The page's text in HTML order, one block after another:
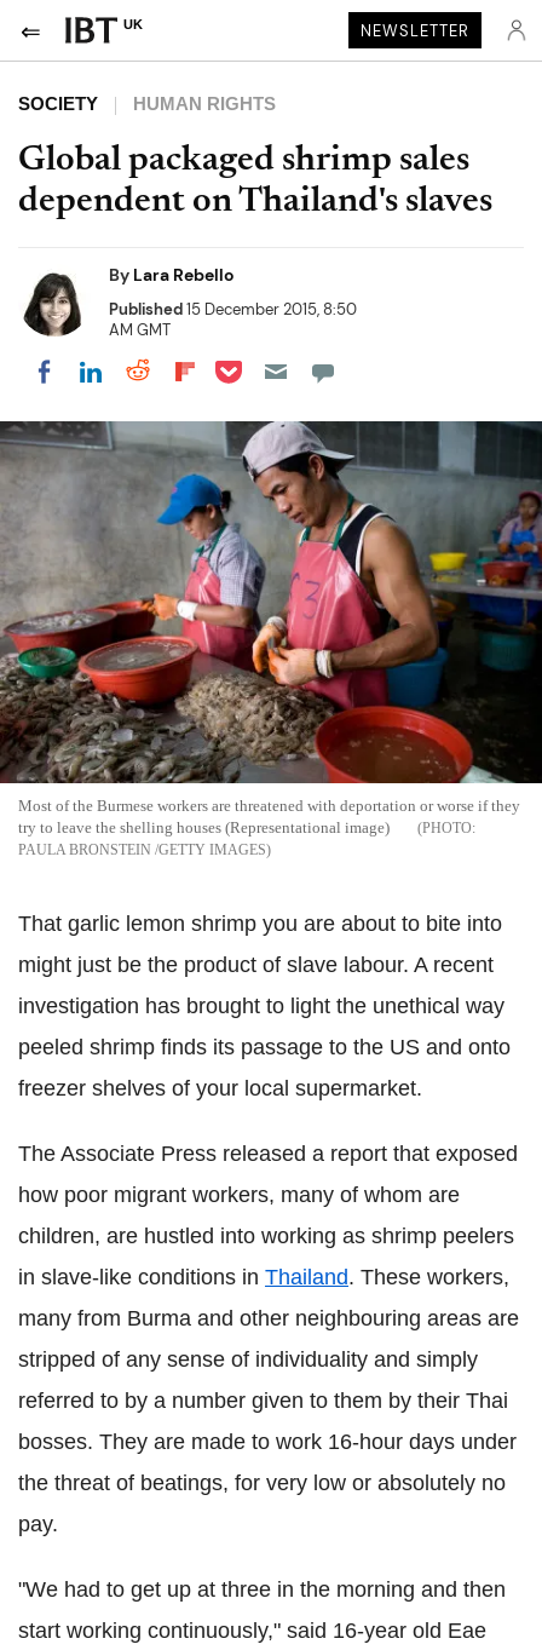
UK NEWSLETTER
SOCIETY HUMAN RIGHTS
Global packaged shrimp sales
dependent on Thailand's slaves
By Lara Rebello
Published15 December 2015, 8:50
AM GMT
Share on Facebook
Share on LinkedIn
Share on Reddit
Share on Flipboard
Share on Pocket
Most of the Burmese workers are threatened with deportation or worse if they
try to leave the shelling houses (Representational image)
PAULA BRONSTEIN /GETTY IMAGES
That garlic lemon shrimp you are about to bite into
might just be the product of slave labour. A recent
investigation has brought to light the unethical way
peeled shrimp finds its passage to the US and onto
freezer shelves of your local supermarket.
The Associate Press released a report that exposed
how poor migrant workers, many of whom are
children, are hustled into working as shrimp peelers
in slave-like conditions in Thailand. These workers,
many from Burma and other neighbouring areas are
stripped of any sense of individuality and simply
referred to by a number given to them by their Thai
bosses. They are made to work 16-hour days under
the threat of beatings, for very low or absolutely no
pay.
"We had to get up at three in the morning and then
start working continuously," said 16-year old Eae